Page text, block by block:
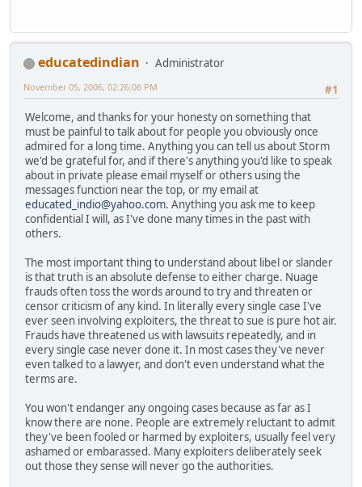
educatedindian
Administrator
#1
November 05, 2006, 02:26:06 PM
Welcome, and thanks for your honesty on something that
must be painful to talk about for people you obviously once
admired for a long time. Anything you can tell us about Storm
we'd be grateful for, and if there's anything you'd like to speak
about in private please email myself or others using the
messages function near the top, or my email at
educated_indio@yahoo.com. Anything you ask me to keep
confidential I will, as I've done many times in the past with
others.
The most important thing to understand about libel or slander
is that truth is an absolute defense to either charge. Nuage
frauds often toss the words around to try and threaten or
censor criticism of any kind. In literally every single case I've
ever seen involving exploiters, the threat to sue is pure hot air.
Frauds have threatened us with lawsuits repeatedly, and in
every single case never done it. In most cases they've never
even talked to a lawyer, and don't even understand what the
terms are.
You won't endanger any ongoing cases because as far as I
know there are none. People are extremely reluctant to admit
they've been fooled or harmed by exploiters, usually feel very
ashamed or embarassed. Many exploiters deliberately seek
out those they sense will never go the authorities.